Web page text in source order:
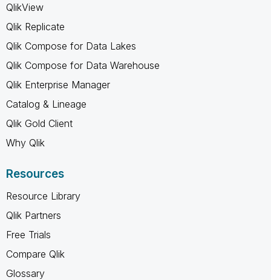
QlikView
Qlik Replicate
Qlik Compose for Data Lakes
Qlik Compose for Data Warehouse
Qlik Enterprise Manager
Catalog & Lineage
Qlik Gold Client
Why Qlik
Resources
Resource Library
Qlik Partners
Free Trials
Compare Qlik
Glossary